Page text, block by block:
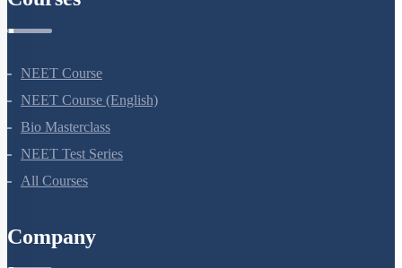
NEET Course
NEET Course (English)
Bio Masterclass
NEET Test Series